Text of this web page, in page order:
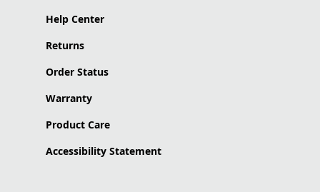
Help Center
Returns
Order Status
Warranty
Product Care
Accessibility Statement